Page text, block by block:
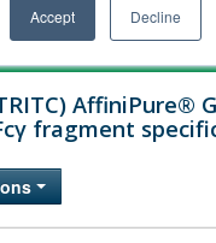
Accept Decline
AffiniPure®
fragment